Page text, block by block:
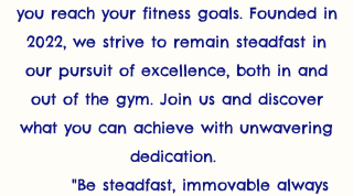
you reach your fitness goals. Founded in
2022, we strive to remain steadfast in
our pursuit of excellence, both in and
out of the gym. Join us and discover
what you can achieve with unwavering
dedication.
"Be steadfast, immovable always